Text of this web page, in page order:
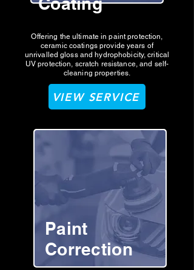
Offering the ultimate in paint protection,
ceramic coatings provide years of
unrivalled gloss and hydrophobicity, critical
UV protection, scratch resistance, and self-
cleaning properties.
VIEW SERVICE
Paint
Correction